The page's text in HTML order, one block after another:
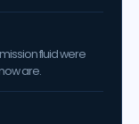
fluid were
are.